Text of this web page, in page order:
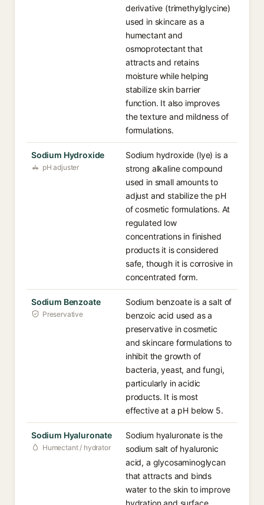
derivative (trimethylglycine)
used in skincare as a
humectant and
osmoprotectant that
attracts and retains
moisture while helping
stabilize skin barrier
function. It also improves
the texture and mildness of
formulations.
Sodium Hydroxide
pH adjuster
Sodium hydroxide (lye) is a
strong alkaline compound
used in small amounts to
adjust and stabilize the pH
of cosmetic formulations. At
regulated low
concentrations in finished
products it is considered
safe, though it is corrosive in
concentrated form.
Sodium Benzoate
Preservative
Sodium benzoate is a salt of
benzoic acid used as a
preservative in cosmetic
and skincare formulations to
inhibit the growth of
bacteria, yeast, and fungi,
particularly in acidic
products. It is most
effective at a pH below 5.
Sodium Hyaluronate
Humectant / hydrator
Sodium hyaluronate is the
sodium salt of hyaluronic
acid, a glycosaminoglycan
that attracts and binds
water to the skin to improve
hydration and surface